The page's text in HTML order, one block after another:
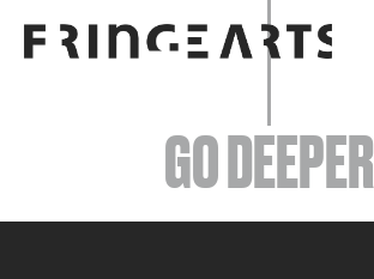
EVENTS
ABOUT
GO DEEPER